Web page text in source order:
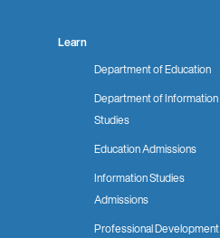
Learn
Department of Education
Department of Information
Studies
Education Admissions
Information Studies
Admissions
Professional Development